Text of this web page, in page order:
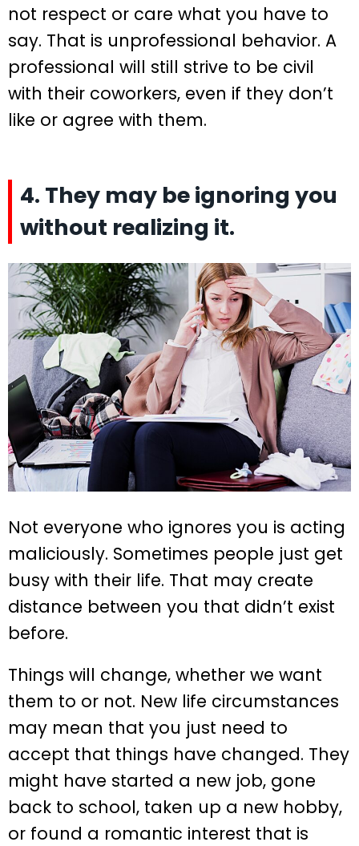
not respect or care what you have to
say. That is unprofessional behavior. A
professional will still strive to be civil
with their coworkers, even if they don’t
like or agree with them.
4. They may be ignoring you
without realizing it.
Not everyone who ignores you is acting
maliciously. Sometimes people just get
busy with their life. That may create
distance between you that didn’t exist
before.
Things will change, whether we want
them to or not. New life circumstances
may mean that you just need to
accept that things have changed. They
might have started a new job, gone
back to school, taken up a new hobby,
or found a romantic interest that is